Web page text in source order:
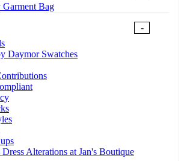
Bag
-
Daymor Swatches
Alterations at Jan's Boutique